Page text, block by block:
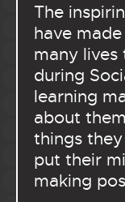
The
have
many
during
learning
about
things
put their
making